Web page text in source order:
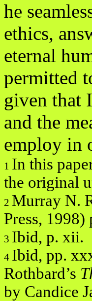
he
ethics,
eternal
permitted
given that
and the
employ in
1 In this
the original
2 Murray N.
Press, 1998)
3 Ibid, p. xii.
4 Ibid, pp.
Rothbard’s
by Candice